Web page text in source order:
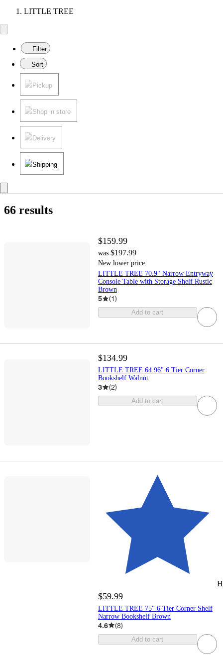
LITTLE TREE
Filter
Sort
Pickup
Shop in store
Delivery
Shipping
66 results
$159.99
was $197.99
New lower price
LITTLE TREE 70.9" Narrow Entryway
Console Table with Storage Shelf Rustic
Brown
5 (1)
Add to cart
$134.99
LITTLE TREE 64.96" 6 Tier Corner
Bookshelf Walnut
3 (2)
Add to cart
$59.99
LITTLE TREE 75" 6 Tier Corner Shelf
Narrow Bookshelf Brown
4.6 (8)
Add to cart